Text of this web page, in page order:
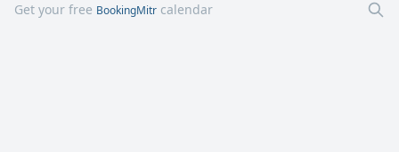
Get your free BookingMitr calendar